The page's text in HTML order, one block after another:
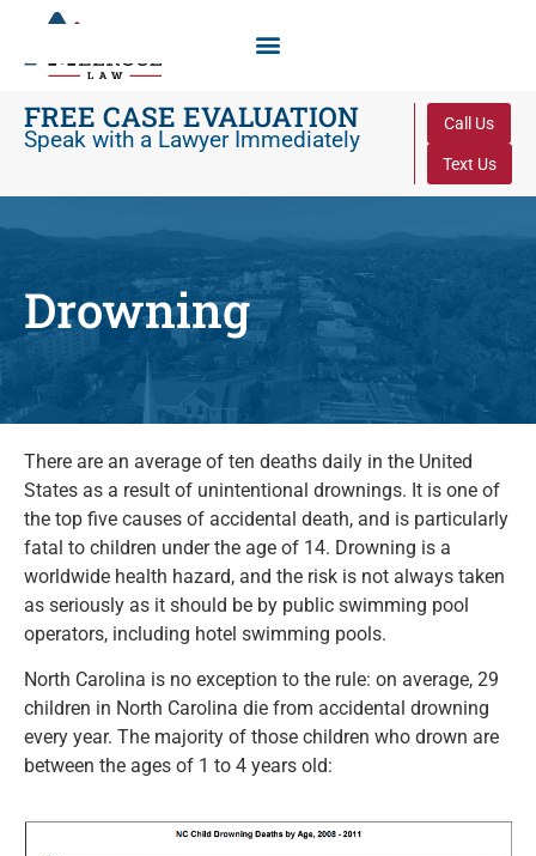
FREE CASE EVALUATION
Speak with a Lawyer Immediately
Call Us
Text Us
Drowning
There are an average of ten deaths daily in the United
States as a result of unintentional drownings. It is one of
the top five causes of accidental death, and is particularly
fatal to children under the age of 14. Drowning is a
worldwide health hazard, and the risk is not always taken
as seriously as it should be by public swimming pool
operators, including hotel swimming pools.
North Carolina is no exception to the rule: on average, 29
children in North Carolina die from accidental drowning
every year. The majority of those children who drown are
between the ages of 1 to 4 years old: